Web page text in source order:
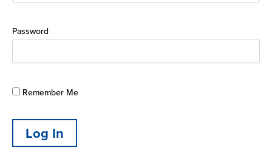
Password
Remember Me